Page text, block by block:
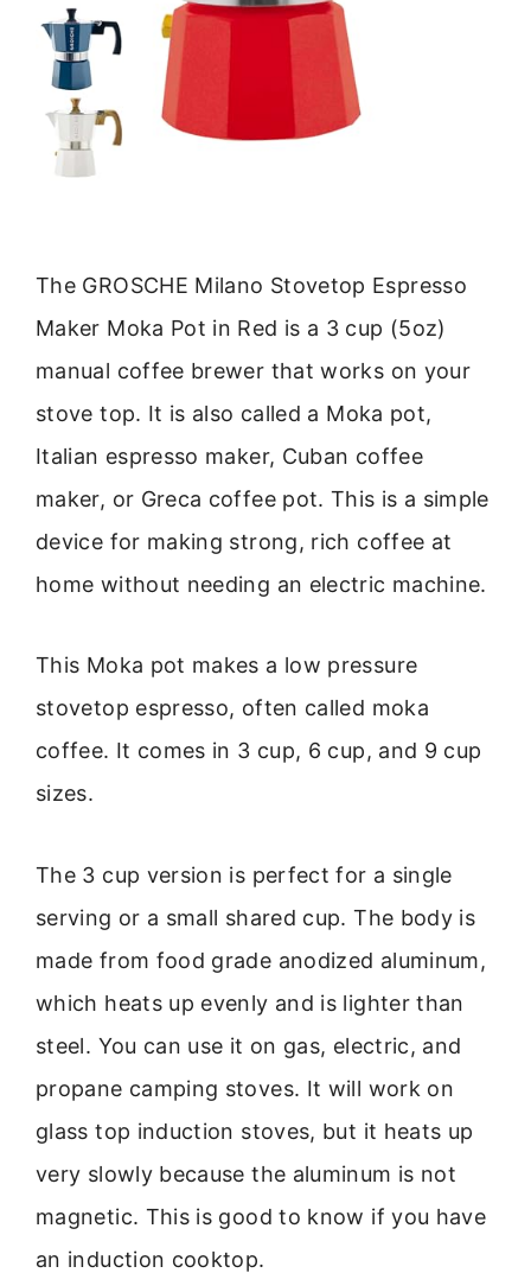
The GROSCHE Milano Stovetop Espresso
Maker Moka Pot in Red is a 3 cup (5oz)
manual coffee brewer that works on your
stove top. It is also called a Moka pot,
Italian espresso maker, Cuban coffee
maker, or Greca coffee pot. This is a simple
device for making strong, rich coffee at
home without needing an electric machine.
This Moka pot makes a low pressure
stovetop espresso, often called moka
coffee. It comes in 3 cup, 6 cup, and 9 cup
sizes.
The 3 cup version is perfect for a single
serving or a small shared cup. The body is
made from food grade anodized aluminum,
which heats up evenly and is lighter than
steel. You can use it on gas, electric, and
propane camping stoves. It will work on
glass top induction stoves, but it heats up
very slowly because the aluminum is not
magnetic. This is good to know if you have
an induction cooktop.